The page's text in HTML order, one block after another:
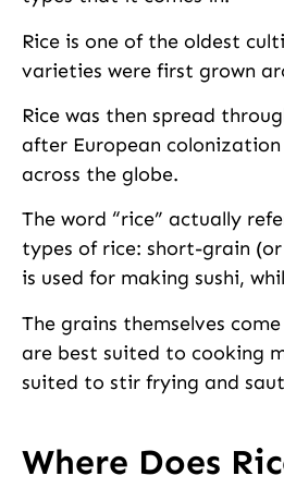
Rice is one of the oldest
varieties were first grown
Rice was then spread
after European
across the globe.
The word “rice” actually
types of rice: short-grain
is used for making sushi,
The grains themselves
are best suited to cooking
suited to stir frying and
Where Does